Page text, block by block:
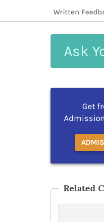
Written
Your
Get
Related